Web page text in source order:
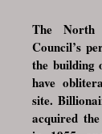
The North
Council’s
the building
have
site.
acquired